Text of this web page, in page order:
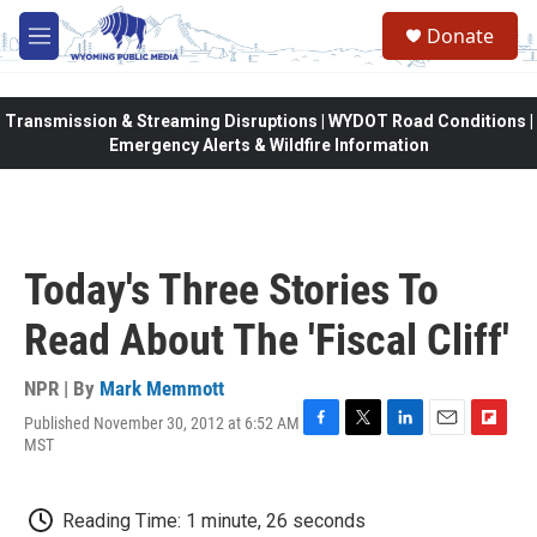
Skip to main content
M
e
Donate
Transmission & Streaming Disruptions | WYDOT Road Conditions |
Emergency Alerts & Wildfire Information
Today's Three Stories To
Read About The 'Fiscal Cliff'
NPR | By Mark Memmott
Published November 30, 2012 at 6:52 AM
MST
F
b
T
t
L
E
F
Reading Time: 1 minute, 26 seconds